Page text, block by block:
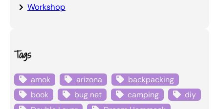
Workshop
Tags
amok arizona
backpacking
book
bug net camping
diy